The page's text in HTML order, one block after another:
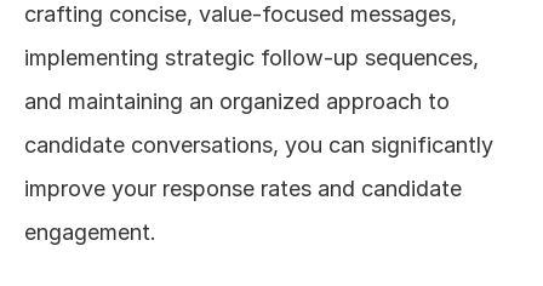
crafting concise, value-focused messages,
implementing strategic follow-up sequences,
and maintaining an organized approach to
candidate conversations, you can significantly
improve your response rates and candidate
engagement.